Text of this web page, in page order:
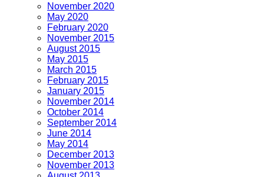
November 2020
May 2020
February 2020
November 2015
August 2015
May 2015
March 2015
February 2015
January 2015
November 2014
October 2014
September 2014
June 2014
May 2014
December 2013
November 2013